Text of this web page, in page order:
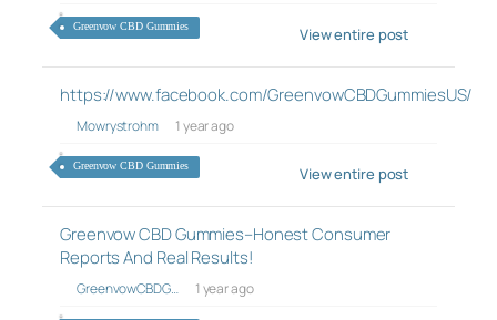
Greenvow CBD Gummies View entire post
https://www.facebook.com/GreenvowCBDGummiesUS/
Mowrystrohm 1 year ago
Greenvow CBD Gummies View entire post
Greenvow CBD Gummies–Honest Consumer
Reports And Real Results!
GreenvowCBDG… 1 year ago